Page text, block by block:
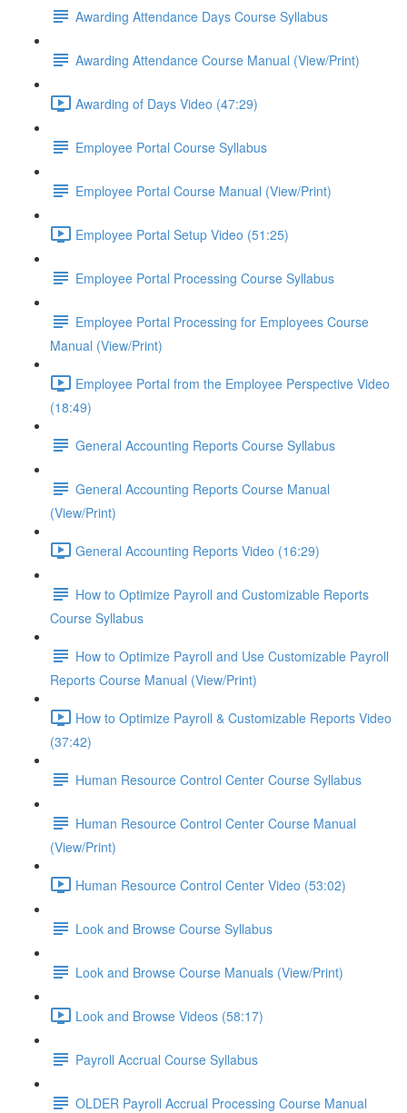
Awarding Attendance Days Course Syllabus
Awarding Attendance Course Manual (View/Print)
Awarding of Days Video (47:29)
Employee Portal Course Syllabus
Employee Portal Course Manual (View/Print)
Employee Portal Setup Video (51:25)
Employee Portal Processing Course Syllabus
Employee Portal Processing for Employees Course
Manual (View/Print)
Employee Portal from the Employee Perspective Video
(18:49)
General Accounting Reports Course Syllabus
General Accounting Reports Course Manual
(View/Print)
General Accounting Reports Video (16:29)
How to Optimize Payroll and Customizable Reports
Course Syllabus
How to Optimize Payroll and Use Customizable Payroll
Reports Course Manual (View/Print)
How to Optimize Payroll & Customizable Reports Video
(37:42)
Human Resource Control Center Course Syllabus
Human Resource Control Center Course Manual
(View/Print)
Human Resource Control Center Video (53:02)
Look and Browse Course Syllabus
Look and Browse Course Manuals (View/Print)
Look and Browse Videos (58:17)
Payroll Accrual Course Syllabus
OLDER Payroll Accrual Processing Course Manual